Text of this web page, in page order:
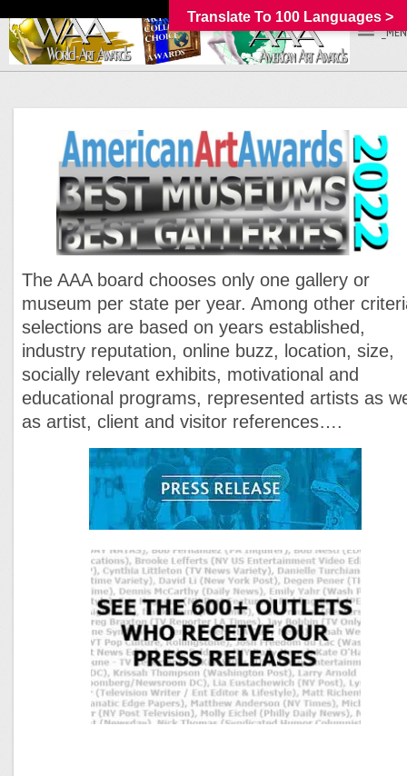
The AAA board chooses only one gallery or
museum per state per year. Among other
selections are based on years established,
industry reputation, online buzz, location, size,
socially relevant exhibits, motivational and
educational programs, represented artists as
as artist, client and visitor references….
Translate To 100 Languages >